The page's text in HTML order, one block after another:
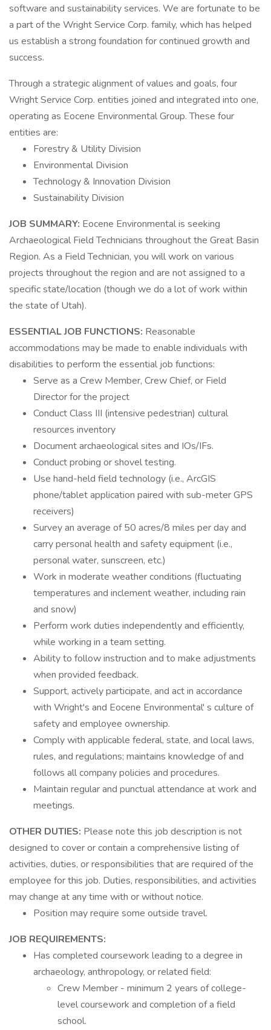
software and sustainability services. We are fortunate to be
a part of the Wright Service Corp. family, which has helped
us establish a strong foundation for continued growth and
success.
Through a strategic alignment of values and goals, four
Wright Service Corp. entities joined and integrated into one,
operating as Eocene Environmental Group. These four
entities are:
Forestry & Utility Division
Environmental Division
Technology & Innovation Division
Sustainability Division
JOB SUMMARY: Eocene Environmental is seeking
Archaeological Field Technicians throughout the Great Basin
Region. As a Field Technician, you will work on various
projects throughout the region and are not assigned to a
specific state/location (though we do a lot of work within
the state of Utah).
ESSENTIAL JOB FUNCTIONS: Reasonable
accommodations may be made to enable individuals with
disabilities to perform the essential job functions:
Serve as a Crew Member, Crew Chief, or Field
Director for the project
Conduct Class III (intensive pedestrian) cultural
resources inventory
Document archaeological sites and IOs/IFs.
Conduct probing or shovel testing.
Use hand-held field technology (i.e., ArcGIS
phone/tablet application paired with sub-meter GPS
receivers)
Survey an average of 50 acres/8 miles per day and
carry personal health and safety equipment (i.e.,
personal water, sunscreen, etc.)
Work in moderate weather conditions (fluctuating
temperatures and inclement weather, including rain
and snow)
Perform work duties independently and efficiently,
while working in a team setting.
Ability to follow instruction and to make adjustments
when provided feedback.
Support, actively participate, and act in accordance
with Wright's and Eocene Environmental' s culture of
safety and employee ownership.
Comply with applicable federal, state, and local laws,
rules, and regulations; maintains knowledge of and
follows all company policies and procedures.
Maintain regular and punctual attendance at work and
meetings.
OTHER DUTIES: Please note this job description is not
designed to cover or contain a comprehensive listing of
activities, duties, or responsibilities that are required of the
employee for this job. Duties, responsibilities, and activities
may change at any time with or without notice.
Position may require some outside travel.
JOB REQUIREMENTS:
Has completed coursework leading to a degree in
archaeology, anthropology, or related field:
Crew Member - minimum 2 years of college-
level coursework and completion of a field
school.